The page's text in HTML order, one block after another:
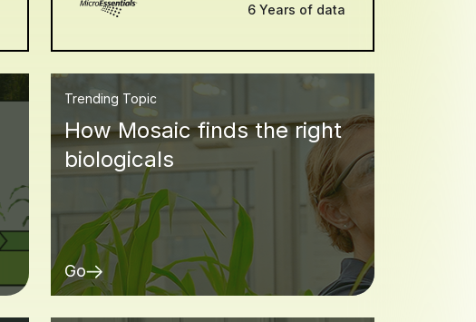
6 Years of data
Trending Topic
How Mosaic finds the right
biologicals
Go